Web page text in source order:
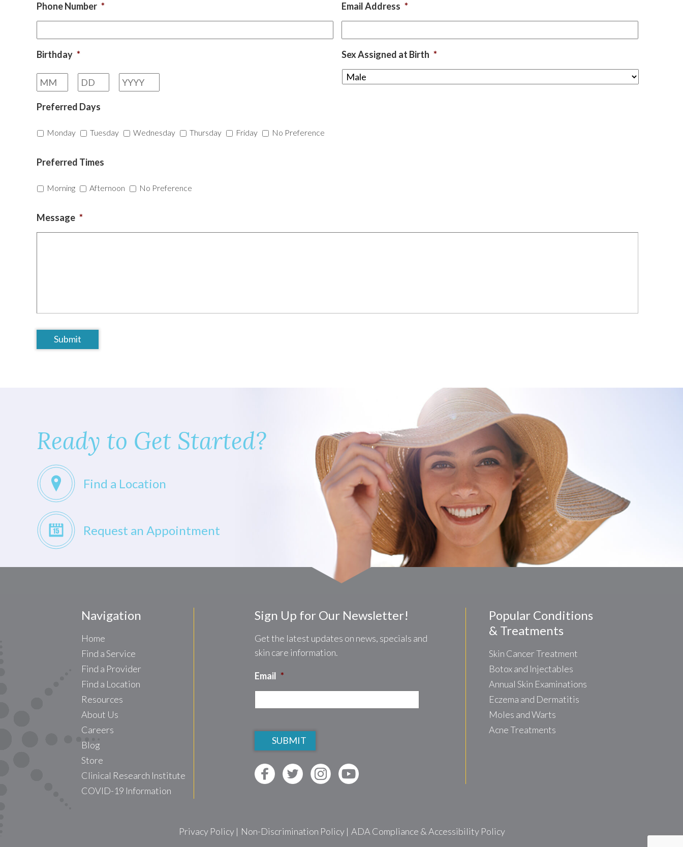
Phone Number * Email Address *
Birthday * Sex Assigned at Birth *
Preferred Days
Monday Tuesday Wednesday Thursday Friday No Preference
Preferred Times
Morning Afternoon No Preference
Message *
CAPTCHA
Ready to Get Started?
Find a Location
Request an Appointment
Navigation
Home
Find a Service
Find a Provider
Find a Location
Resources
About Us
Careers
Blog
Store
Clinical Research Institute
COVID-19 Information
Sign Up for Our Newsletter!
Get the latest updates on news, specials and
skin care information.
Email *
Popular Conditions
& Treatments
Skin Cancer Treatment
Botox and Injectables
Annual Skin Examinations
Eczema and Dermatitis
Moles and Warts
Acne Treatments
Privacy Policy | Non-Discrimination Policy | ADA Compliance & Accessibility Policy